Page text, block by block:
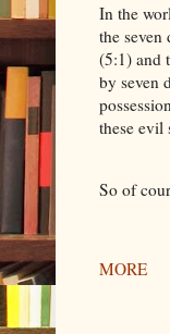
In the
the seven
(5:1) and
by seven
these evil
So of
MORE